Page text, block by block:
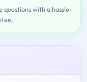
with a hassle-